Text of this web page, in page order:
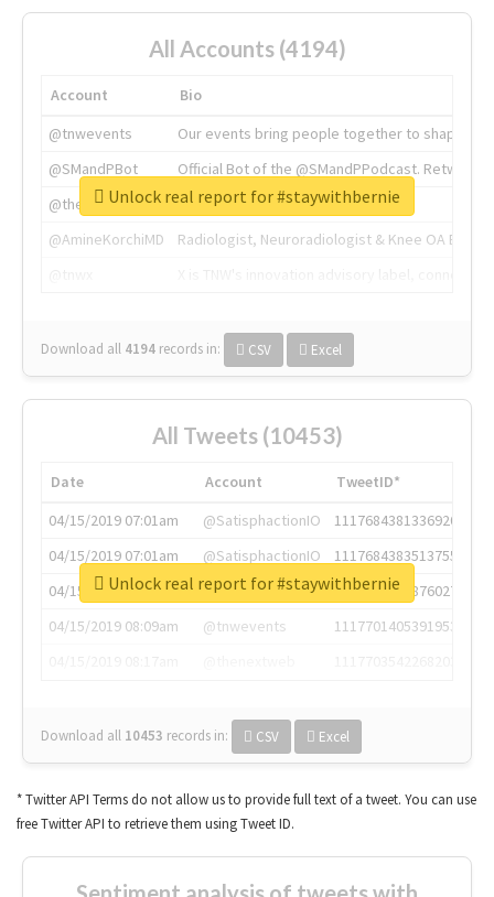
All Accounts (4194)
Account
Bio
@tnwevents
Our events bring people together to shape the
@SMandPBot
Official Bot of the @SMandPPodcast.
@thenextweb
The heart of tech.
@AmineKorchiMD
Radiologist, Neuroradiologist & Knee OA
Download all 4194 records in: CSV Excel
Unlock real report for #staywithbernie
All Tweets (10453)
Date Account
TweetID*
04/15/2019 07:01am
@SatisphactionIO
1117684381336920064
04/15/2019 07:01am
@SatisphactionIO
1117684383513755649
04/15/2019 07:03am
@annaercilla
1117684805876027392
04/15/2019 08:09am
@tnwevents
1117701405391953920
Download all 10453 records in: CSV Excel
Unlock real report for #staywithbernie
* Twitter API Terms do not allow us to provide full text of a tweet. You can use
free Twitter API to retrieve them using Tweet ID.